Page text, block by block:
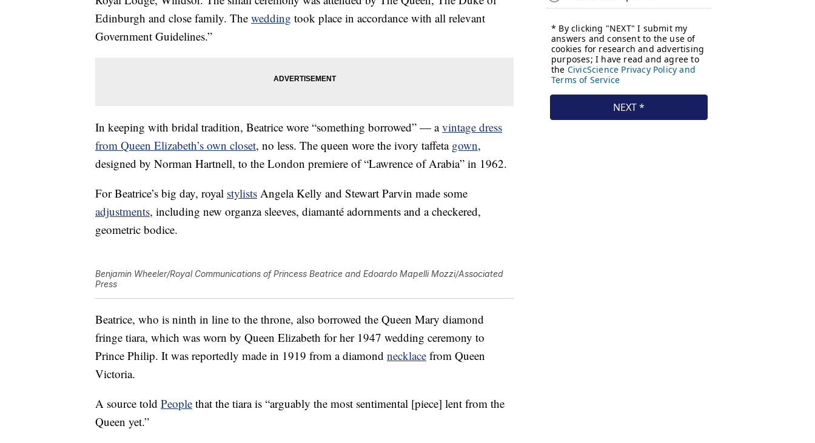
Edinburgh and close family. The wedding took place in accordance with all relevant
Government Guidelines.”
In keeping with bridal tradition, Beatrice wore “something borrowed” — avintage dress
from Queen Elizabeth’s own closet, no less. The queen wore the ivory taffeta gown,
designed by Norman Hartnell, to the London premiere of “Lawrence of Arabia” in 1962.
For Beatrice’s big day, royal stylists Angela Kelly and Stewart Parvin made some
adjustments, including new organza sleeves, diamanté adornments and a checkered,
geometric bodice.
Benjamin Wheeler/Royal Communications of Princess Beatrice and Edoardo Mapelli Mozzi/Associated
Press
Beatrice, who is ninth in line to the throne, also borrowed the Queen Mary diamond
fringe tiara, which was worn by Queen Elizabeth for her 1947 wedding ceremony to
Prince Philip. It was reportedly made in 1919 from a diamond necklace from Queen
Victoria.
A source told People that the tiara is “arguably the most sentimental [piece] lent from the
Queen yet.”